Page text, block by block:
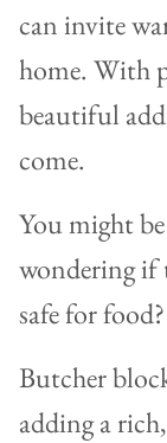
can invite
home. With
beautiful
come.
You might
wondering if
safe for
Butcher
adding a